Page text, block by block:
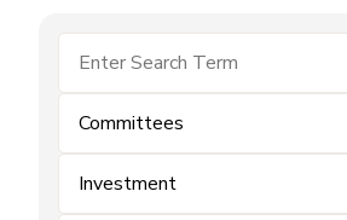
Committees
Investment